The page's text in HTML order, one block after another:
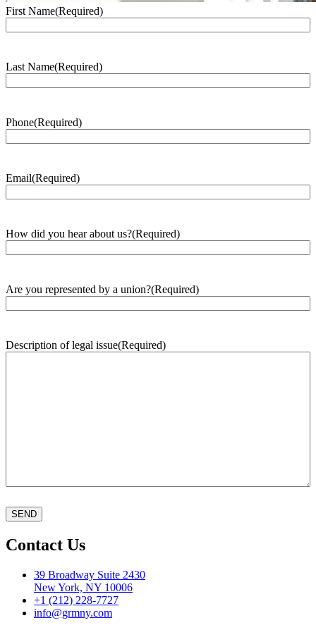
First Name(Required)
Last Name(Required)
Phone(Required)
Email(Required)
How did you hear about us?(Required)
Are you represented by a union?(Required)
Description of legal issue(Required)
Contact Us
39 Broadway Suite 2430
New York, NY 10006
+1 (212) 228-7727
info@grmny.com